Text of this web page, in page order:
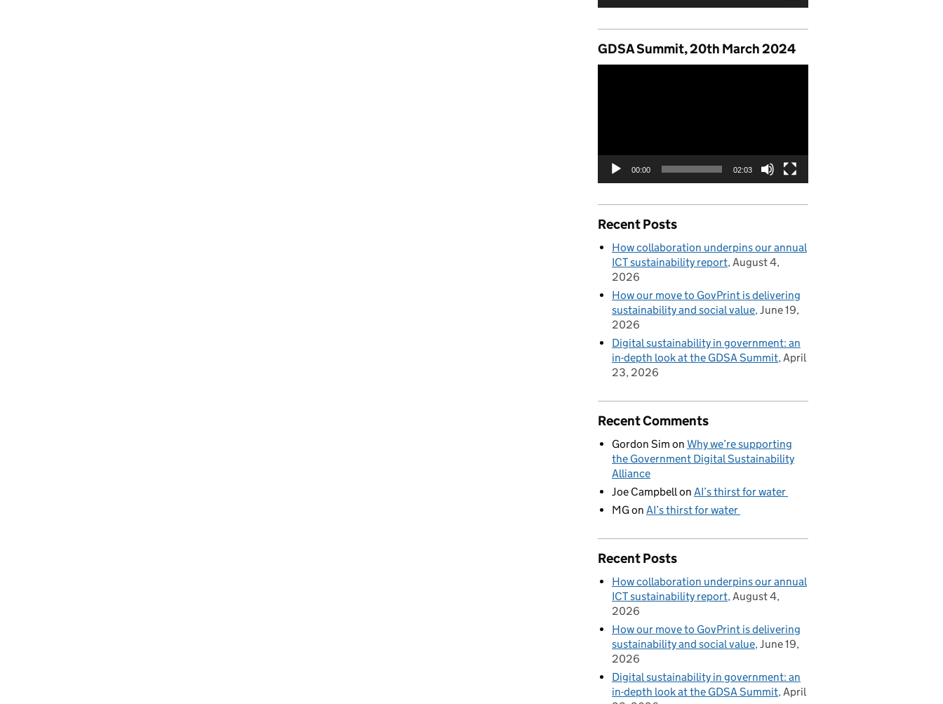
GDSA Summit, 20th March 2024
00:00 02:03
Recent Posts
How collaboration underpins our annual
ICT sustainability report August 4,
2026
How our move to GovPrint is delivering
sustainability and social value June 19,
2026
Digital sustainability in government: an
in-depth look at the GDSA Summit April
23, 2026
Recent Comments
Gordon Sim on Why we’re supporting
the Government Digital Sustainability
Alliance
Joe Campbellon AI’s thirst for water
MGon AI’s thirst for water
Recent Posts
How collaboration underpins our annual
ICT sustainability report August 4,
2026
How our move to GovPrint is delivering
sustainability and social value June 19,
2026
Digital sustainability in government: an
in-depth look at the GDSA Summit April